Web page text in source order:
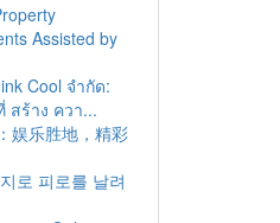
Assisted by
Cool จำกัด:
สร้าง ควา...
娱乐胜地，精彩
로 피로를 날려